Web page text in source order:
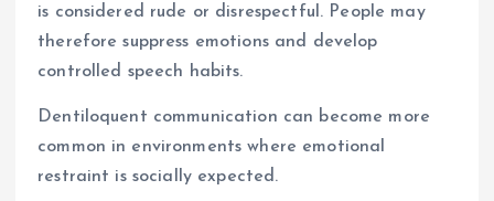
is considered rude or disrespectful. People may
therefore suppress emotions and develop
controlled speech habits.
Dentiloquent communication can become more
common in environments where emotional
restraint is socially expected.